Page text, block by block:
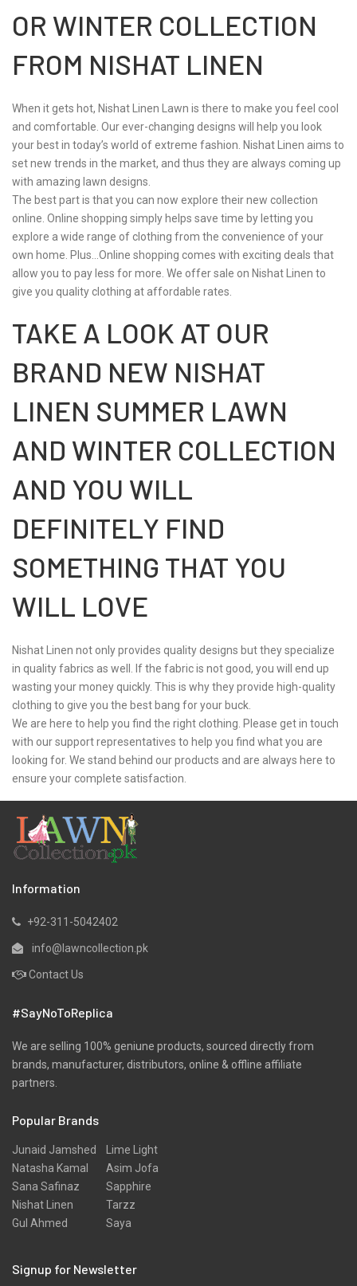
OR WINTER COLLECTION
FROM NISHAT LINEN
When it gets hot, Nishat Linen Lawn is there to make you feel cool
and comfortable. Our ever-changing designs will help you look
your best in today’s world of extreme fashion. Nishat Linen aims to
set new trends in the market, and thus they are always coming up
with amazing lawn designs.
The best part is that you can now explore their new collection
online. Online shopping simply helps save time by letting you
explore a wide range of clothing from the convenience of your
own home. Plus…Online shopping comes with exciting deals that
allow you to pay less for more. We offer sale on Nishat Linen to
give you quality clothing at affordable rates.
TAKE A LOOK AT OUR
BRAND NEW NISHAT
LINEN SUMMER LAWN
AND WINTER COLLECTION
AND YOU WILL
DEFINITELY FIND
SOMETHING THAT YOU
WILL LOVE
Nishat Linen not only provides quality designs but they specialize
in quality fabrics as well. If the fabric is not good, you will end up
wasting your money quickly. This is why they provide high-quality
clothing to give you the best bang for your buck.
We are here to help you find the right clothing. Please get in touch
with our support representatives to help you find what you are
looking for. We stand behind our products and are always here to
ensure your complete satisfaction.
Information
+92-311-5042402
info@lawncollection.pk
Contact Us
#SayNoToReplica
We are selling 100% geniune products, sourced directly from
brands, manufacturer, distributors, online & offline affiliate
partners.
Popular Brands
Junaid Jamshed
Natasha Kamal
Sana Safinaz
Nishat Linen
Gul Ahmed
Lime Light
Asim Jofa
Sapphire
Tarzz
Saya
Signup for Newsletter